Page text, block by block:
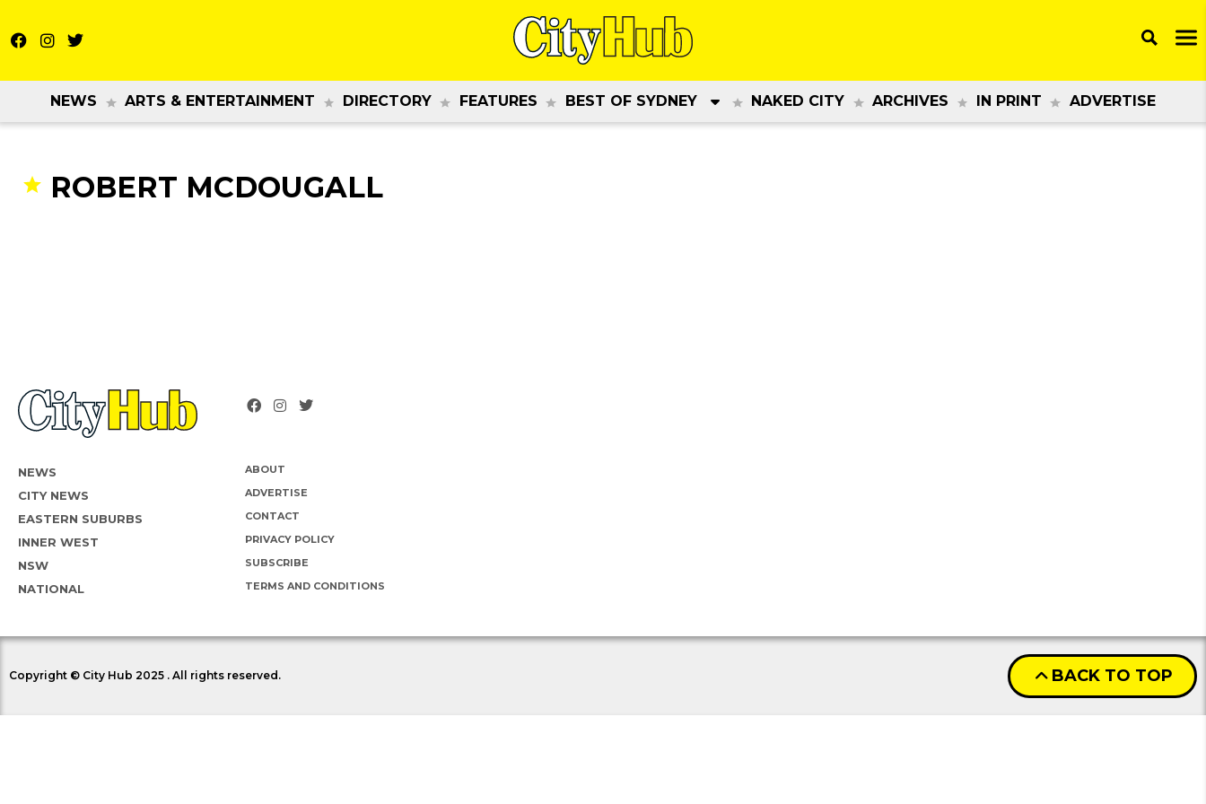
NEWS ARTS & ENTERTAINMENT DIRECTORY FEATURES BEST OF SYDNEY NAKED CITY ARCHIVES IN PRINT ADVERTISE
ROBERT MCDOUGALL
NEWS
CITY NEWS
EASTERN SUBURBS
INNER WEST
NSW
NATIONAL
ABOUT
ADVERTISE
CONTACT
PRIVACY POLICY
SUBSCRIBE
TERMS AND CONDITIONS
Copyright © City Hub 2025 . All rights reserved. BACK TO TOP